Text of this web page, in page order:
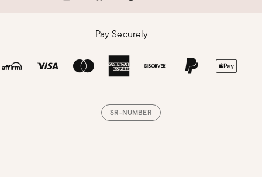
Pay Securely
SR-NUMBER